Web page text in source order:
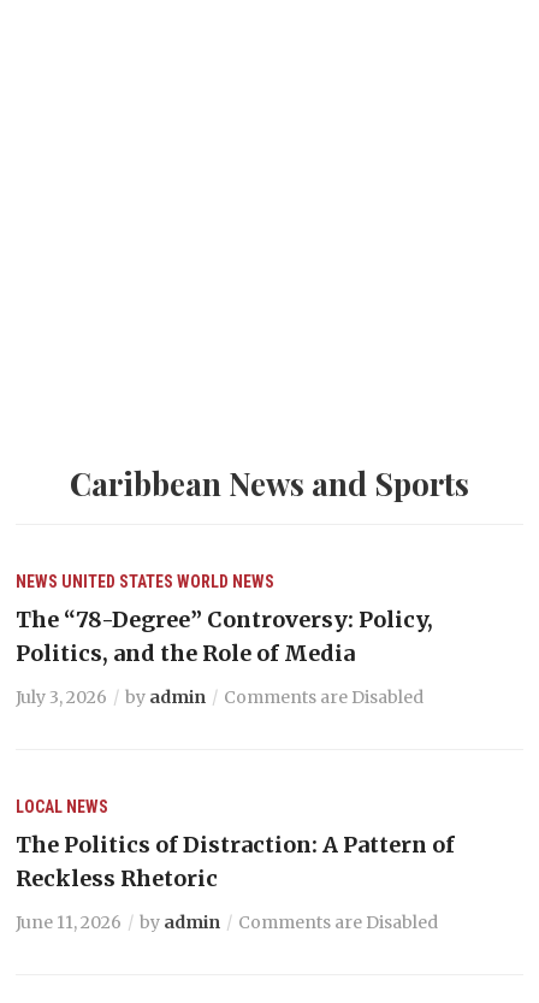
Caribbean News and Sports
NEWS UNITED STATES WORLD NEWS
The “78-Degree” Controversy: Policy,
Politics, and the Role of Media
July 3, 2026 by admin Comments are Disabled
LOCAL NEWS
The Politics of Distraction: A Pattern of
Reckless Rhetoric
June 11, 2026 by admin Comments are Disabled